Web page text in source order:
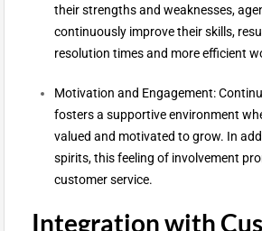
their strengths and weaknesses,
continuously improve their skills,
resolution times and more efficient
Motivation and Engagement:
fosters a supportive environment
valued and motivated to grow. In
spirits, this feeling of involvement
customer service.
Integration with